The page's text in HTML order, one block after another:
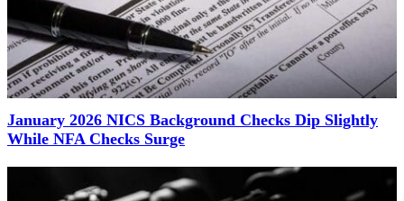
January 2026 NICS Background Checks Dip Slightly
While NFA Checks Surge